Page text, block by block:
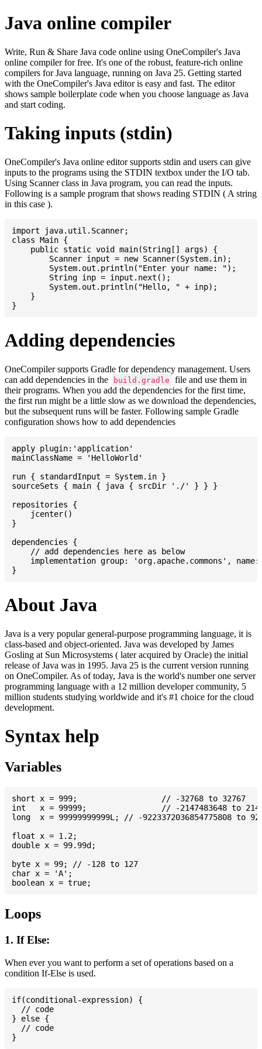
Java online compiler
Write, Run & Share Java code online using OneCompiler's Java
online compiler for free. It's one of the robust, feature-rich online
compilers for Java language, running on Java 25. Getting started
with the OneCompiler's Java editor is easy and fast. The editor
shows sample boilerplate code when you choose language as Java
and start coding.
Taking inputs (stdin)
OneCompiler's Java online editor supports stdin and users can give
inputs to the programs using the STDIN textbox under the I/O tab.
Using Scanner class in Java program, you can read the inputs.
Following is a sample program that shows reading STDIN ( A string
in this case ).
import java.util.Scanner;
class Main {
    public static void main(String[] args) {
    }
Adding dependencies
OneCompiler supports Gradle for dependency management. Users
can add dependencies in the
build.gradle
file and use them in
their programs. When you add the dependencies for the first time,
the first run might be a little slow as we download the dependencies,
but the subsequent runs will be faster. Following sample Gradle
configuration shows how to add dependencies
apply plugin:'application'
mainClassName = 'HelloWorld'
run { standardInput = System.in }
sourceSets { main { java { srcDir './' } } }
repositories {
    jcenter()
}
dependencies {
    // add dependencies here as below
implementation group: 'org.apache.commons',
About Java
Java is a very popular general-purpose programming language, it is
class-based and object-oriented. Java was developed by James
Gosling at Sun Microsystems ( later acquired by Oracle) the initial
release of Java was in 1995. Java 25 is the current version running
on OneCompiler. As of today, Java is the world's number one server
programming language with a 12 million developer community, 5
million students studying worldwide and it's #1 choice for the cloud
development.
Syntax help
Variables
short x = 999; 			// -32768 to 32767
int   x = 99999; 		// -2147483648 to 2147483647
long  x = 99999999999L; // -9223372036854775808 to
float x = 1.2;
double x = 99.99d;
byte x = 99; // -128 to 127
char x = 'A';
Loops
1. If Else:
When ever you want to perform a set of operations based on a
condition If-Else is used.
if(conditional-expression) {
  // code
} else {
  // code